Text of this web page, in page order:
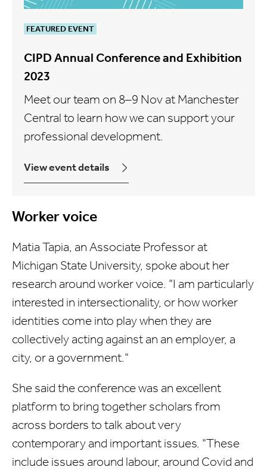
FEATURED EVENT
CIPD Annual Conference and Exhibition
2023
Meet our team on 8–9 Nov at Manchester
Central to learn how we can support your
professional development.
View event details
Worker voice
Matia Tapia, an Associate Professor at
Michigan State University, spoke about her
research around worker voice. "I am particularly
interested in intersectionality, or how worker
identities come into play when they are
collectively acting against an an employer, a
city, or a government."
She said the conference was an excellent
platform to bring together scholars from
across borders to talk about very
contemporary and important issues. "These
include issues around labour, around Covid and